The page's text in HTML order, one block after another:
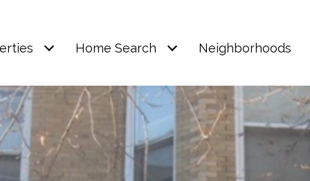
Home Search Neighborhoods